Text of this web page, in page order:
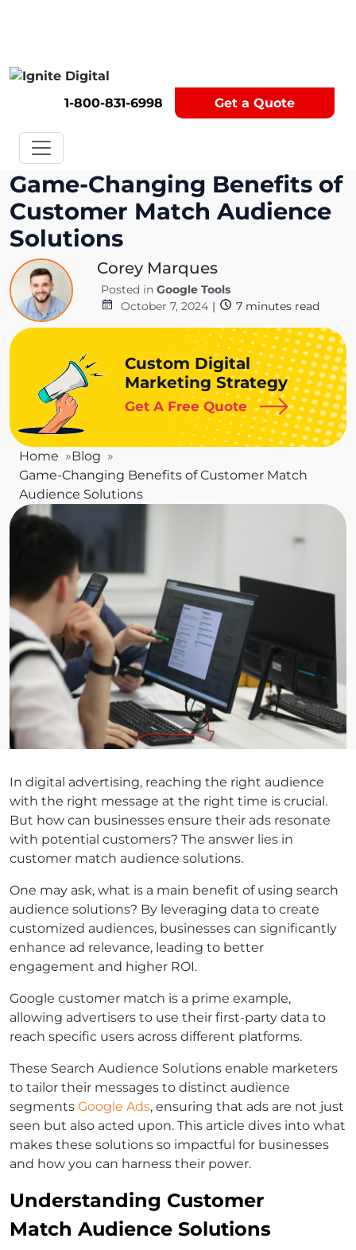
1-800-831-6998 Get a Quote
Get A Competitor Analysis!
Game-Changing Benefits of
Customer Match Audience
Solutions
Corey Marques
Posted in Google Tools
October 7, 2024 | 7 minutes read
Custom Digital
Marketing Strategy
Get A Free Quote
Home
Blog
Game-Changing Benefits of Customer Match
Audience Solutions
In digital advertising, reaching the right audience
with the right message at the right time is crucial.
But how can businesses ensure their ads resonate
with potential customers? The answer lies in
customer match audience solutions.
One may ask, what is a main benefit of using search
audience solutions? By leveraging data to create
customized audiences, businesses can significantly
enhance ad relevance, leading to better
engagement and higher ROI.
Google customer match is a prime example,
allowing advertisers to use their first-party data to
reach specific users across different platforms.
These Search Audience Solutions enable marketers
to tailor their messages to distinct audience
segments Google Ads, ensuring that ads are not just
seen but also acted upon. This article dives into what
makes these solutions so impactful for businesses
and how you can harness their power.
Understanding Customer
Match Audience Solutions